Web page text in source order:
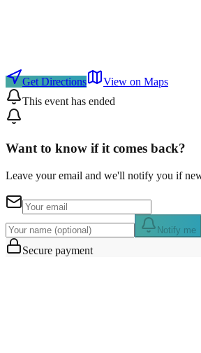
Get Directions
View on Maps
This event has ended
Want to know if it comes back?
Leave your email and we'll notify you if
Notify me
Secure payment